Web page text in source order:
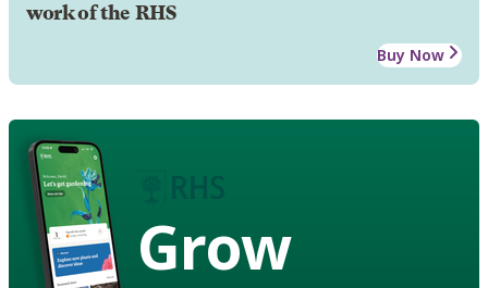
work of the RHS
Buy Now
Grow